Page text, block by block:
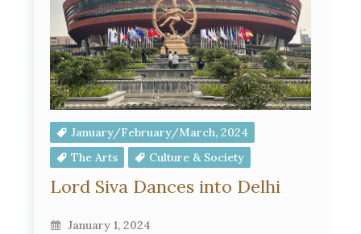
January/February/March, 2024
The Arts
Culture & Society
Lord Siva Dances into Delhi
January 1, 2024